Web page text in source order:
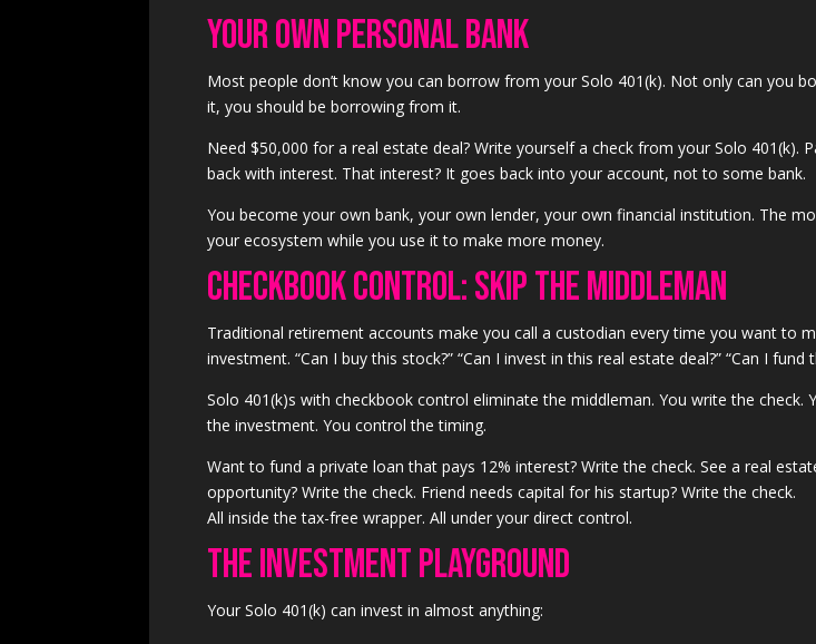
Your Own Personal Bank
Most people don’t know you can borrow from your Solo 401(k). Not only can you
it, you should be borrowing from it.
Need $50,000 for a real estate deal? Write yourself a check from your Solo 401(k).
back with interest. That interest? It goes back into your account, not to some bank.
You become your own bank, your own lender, your own financial institution. The
your ecosystem while you use it to make more money.
Checkbook Control: Skip the Middleman
Traditional retirement accounts make you call a custodian every time you want to
investment. “Can I buy this stock?” “Can I invest in this real estate deal?” “Can I fund
Solo 401(k)s with checkbook control eliminate the middleman. You write the check.
the investment. You control the timing.
Want to fund a private loan that pays 12% interest? Write the check. See a real
opportunity? Write the check. Friend needs capital for his startup? Write the check.
All inside the tax-free wrapper. All under your direct control.
The Investment Playground
Your Solo 401(k) can invest in almost anything: